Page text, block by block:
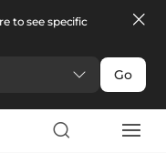
to see specific
Go